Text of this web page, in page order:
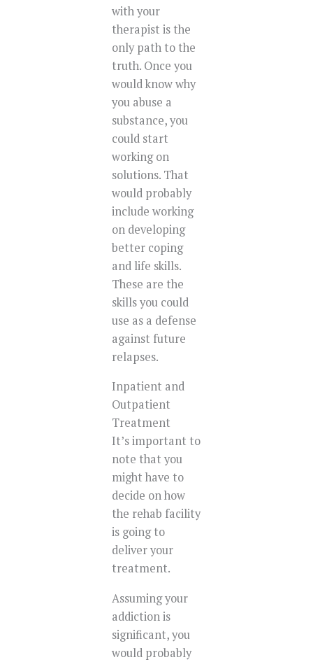
with your
therapist is the
only path to the
truth. Once you
would know why
you abuse a
substance, you
could start
working on
solutions. That
would probably
include working
on developing
better coping
and life skills.
These are the
skills you could
use as a defense
against future
relapses.
Inpatient and
Outpatient
Treatment
It’s important to
note that you
might have to
decide on how
the rehab facility
is going to
deliver your
treatment.
Assuming your
addiction is
significant, you
would probably